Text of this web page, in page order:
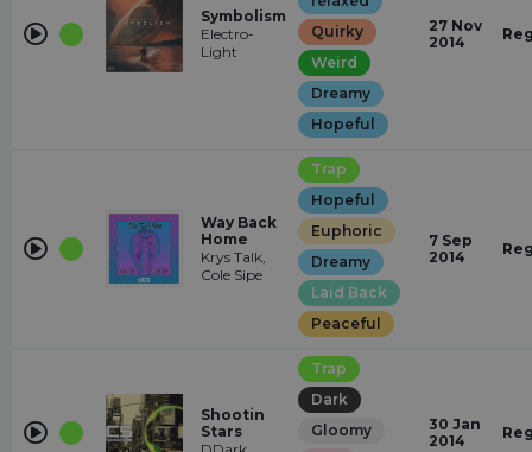
Symbolism
Electro-
Light
Quirky
Weird
Dreamy
Hopeful
27 Nov
2014
Way Back
Home
Krys Talk,
Cole Sipe
Trap
Hopeful
Euphoric
Dreamy
Laid Back
Peaceful
7 Sep
2014
Shootin
Stars
Trap
Dark
Gloomy
30 Jan
2014